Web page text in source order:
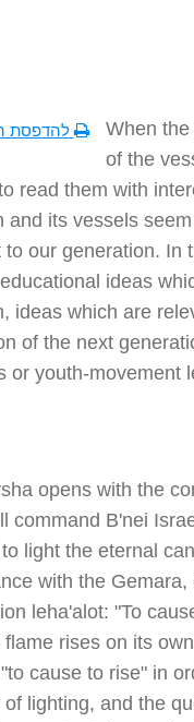
להדפסת
When
of the
read them with
and its vessels
to our generation. In
ideas
ideas which are
of the next
or youth-movement
opens with the
command B'nei
light the eternal
with the
leha'alot: "To
flame rises on its
"to cause to rise" in
of lighting, and the